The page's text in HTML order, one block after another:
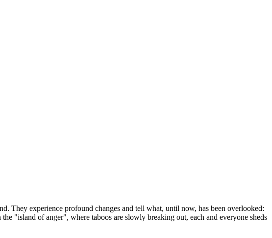
They experience profound changes and tell what, until now, has been overlooked:
"island of anger", where taboos are slowly breaking out, each and everyone sheds